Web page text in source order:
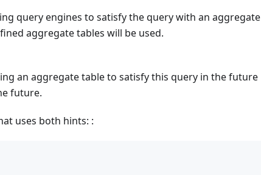
query engines to satisfy the query with an aggregate
aggregate tables will be used.
an aggregate table to satisfy this query in the future
future.
uses both hints: :